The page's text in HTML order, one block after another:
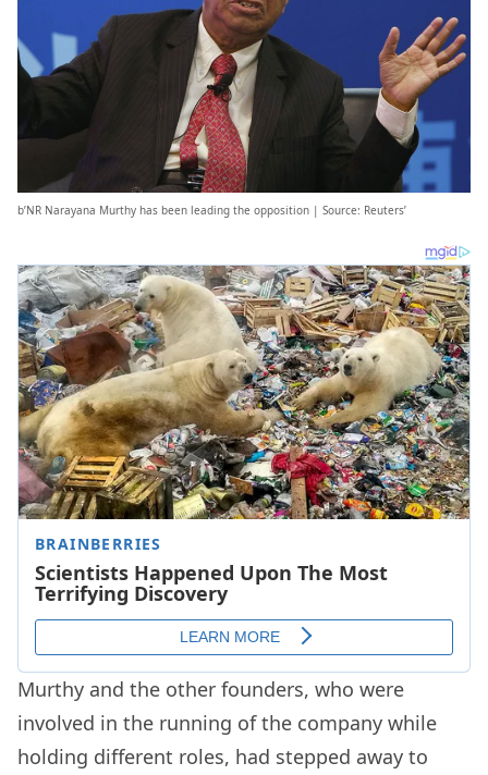
b’NR Narayana Murthy has been leading the opposition | Source: Reuters’
Murthy and the other founders, who were
involved in the running of the company while
holding different roles, had stepped away to